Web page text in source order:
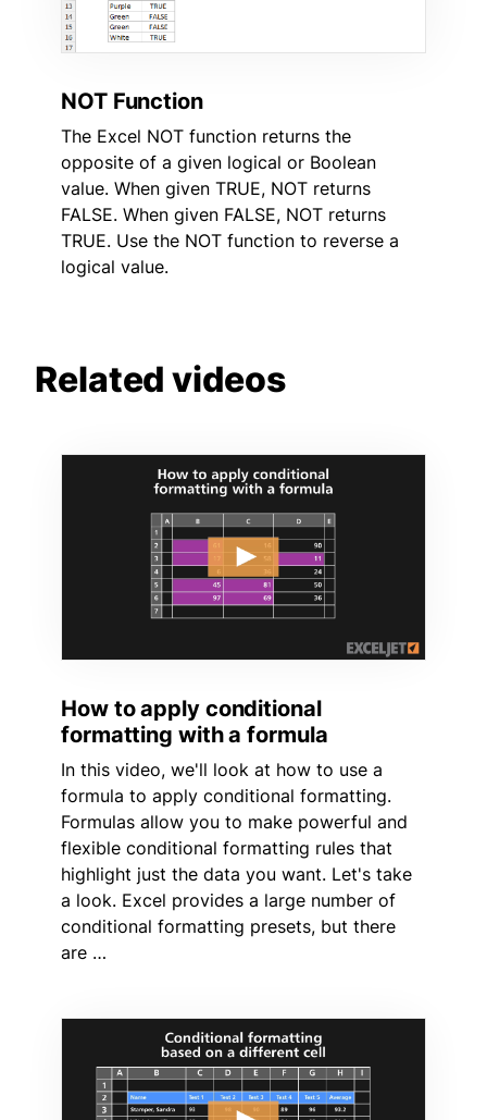
NOT Function
The Excel NOT function returns the
opposite of a given logical or Boolean
value. When given TRUE, NOT returns
FALSE. When given FALSE, NOT returns
TRUE. Use the NOT function to reverse a
logical value.
Related videos
How to apply conditional
formatting with a formula
In this video, we'll look at how to use a
formula to apply conditional formatting.
Formulas allow you to make powerful and
flexible conditional formatting rules that
highlight just the data you want. Let's take
a look. Excel provides a large number of
conditional formatting presets, but there
are …